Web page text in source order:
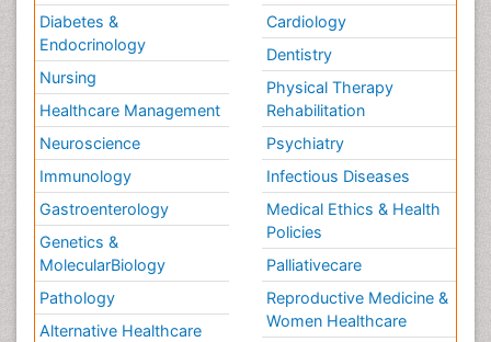
Diabetes &
Endocrinology
Nursing
Healthcare Management
Neuroscience
Immunology
Gastroenterology
Genetics &
MolecularBiology
Pathology
Alternative Healthcare
Cardiology
Dentistry
Physical Therapy
Rehabilitation
Psychiatry
Infectious Diseases
Medical Ethics & Health
Policies
Palliativecare
Reproductive Medicine &
Women Healthcare